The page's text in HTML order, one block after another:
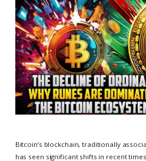
Bitcoin’s blockchain, traditionally
has seen significant shifts in recent